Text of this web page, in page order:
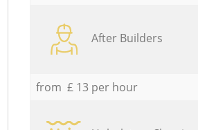
After Builders
from £ 13 per hour